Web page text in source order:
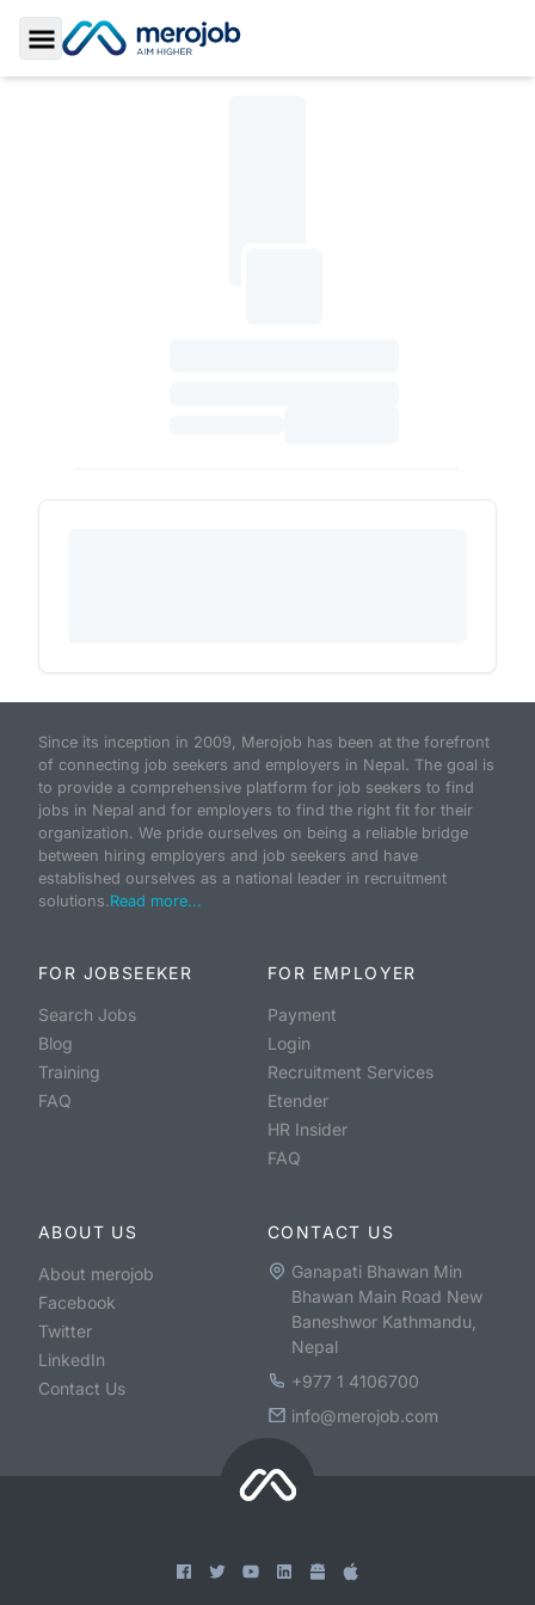
Toggle Sidebar
Since its inception in 2009, Merojob has been at the forefront
of connecting job seekers and employers in Nepal. The goal is
to provide a comprehensive platform for job seekers to find
jobs in Nepal and for employers to find the right fit for their
organization. We pride ourselves on being a reliable bridge
between hiring employers and job seekers and have
established ourselves as a national leader in recruitment
solutions.Read more...
FOR JOBSEEKER
Search Jobs
Blog
Training
FAQ
FOR EMPLOYER
Payment
Login
Recruitment Services
Etender
HR Insider
FAQ
ABOUT US
About merojob
Facebook
Twitter
LinkedIn
Contact Us
CONTACT US
Ganapati Bhawan Min
Bhawan Main Road New
Baneshwor Kathmandu,
Nepal
+977 1 4106700
info@merojob.com